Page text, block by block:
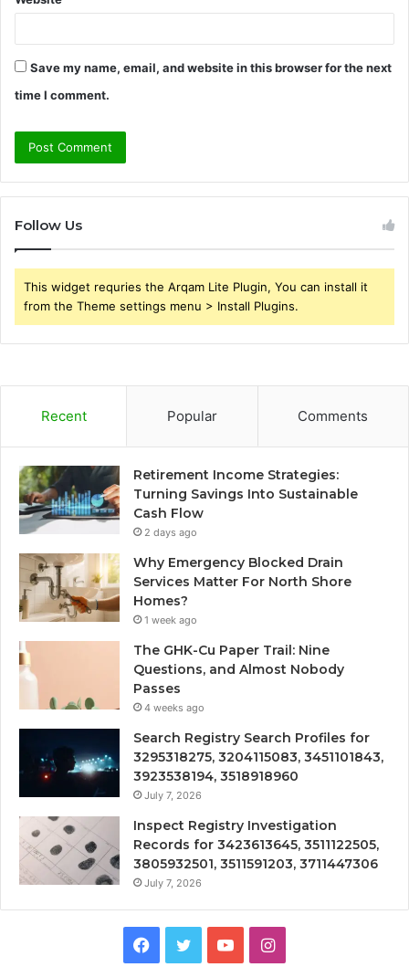
Save my name, email, and website in this browser for the next
time I comment.
Follow Us
This widget requries the Arqam Lite Plugin, You can install it
from the Theme settings menu > Install Plugins.
Recent Popular Comments
Retirement Income Strategies:
Turning Savings Into Sustainable
Cash Flow
2 days ago
Why Emergency Blocked Drain
Services Matter For North Shore
Homes?
1 week ago
The GHK-Cu Paper Trail: Nine
Questions, and Almost Nobody
Passes
4 weeks ago
Search Registry Search Profiles for
3295318275, 3204115083, 3451101843,
3923538194, 3518918960
July 7, 2026
Inspect Registry Investigation
Records for 3423613645, 3511122505,
3805932501, 3511591203, 3711447306
July 7, 2026
Facebook
TwitterYouTubeInstagram